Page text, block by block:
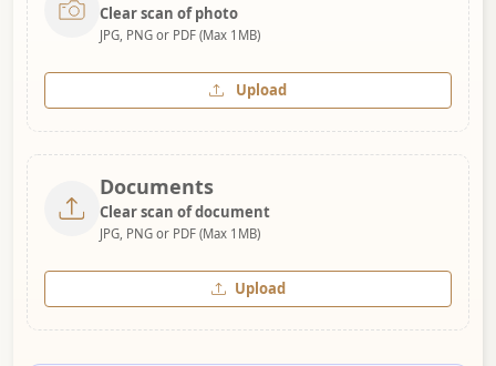
Clear scan of photo
JPG, PNG or PDF (Max 1MB)
Upload
Documents
Clear scan of document
JPG, PNG or PDF (Max 1MB)
Upload